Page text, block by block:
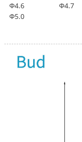
Φ4.6
Φ4.7
Φ5.0